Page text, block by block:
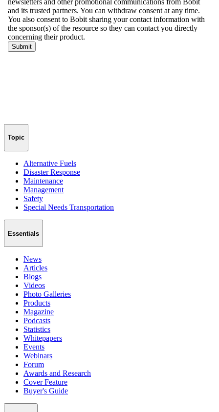
Topic
Alternative Fuels
Disaster Response
Maintenance
Management
Safety
Special Needs Transportation
Essentials
News
Articles
Blogs
Videos
Photo Galleries
Products
Magazine
Podcasts
Statistics
Whitepapers
Events
Webinars
Forum
Awards and Research
Cover Feature
Buyer's Guide